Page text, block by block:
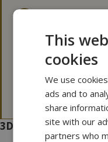
Please note
dimensionally
contact
3D files for download
This
cookies
We use
ads and to
share
site with our
partners who